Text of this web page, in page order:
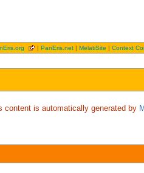
| PanEris.net| MelatiSite | Context
content is automatically generated by